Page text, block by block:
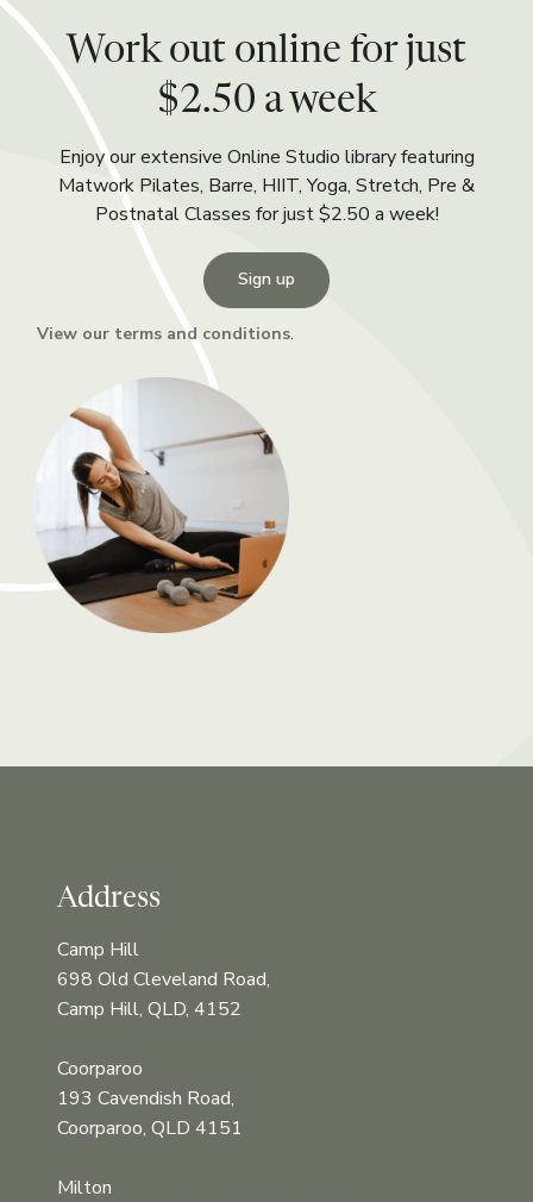
Work out online for just
$2.50 a week
Enjoy our extensive Online Studio library featuring
Matwork Pilates, Barre, HIIT, Yoga, Stretch, Pre &
Postnatal Classes for just $2.50 a week!
Sign up
View our terms and conditions.
Address
Camp Hill
698 Old Cleveland Road,
Camp Hill, QLD, 4152
Coorparoo
193 Cavendish Road,
Coorparoo, QLD 4151
Milton